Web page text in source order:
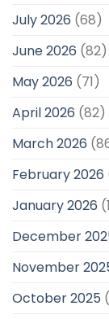
July 2026 (68)
June 2026 (82)
May 2026 (71)
April 2026 (82)
March 2026
February 2026
January 2026
December
November
October 2025